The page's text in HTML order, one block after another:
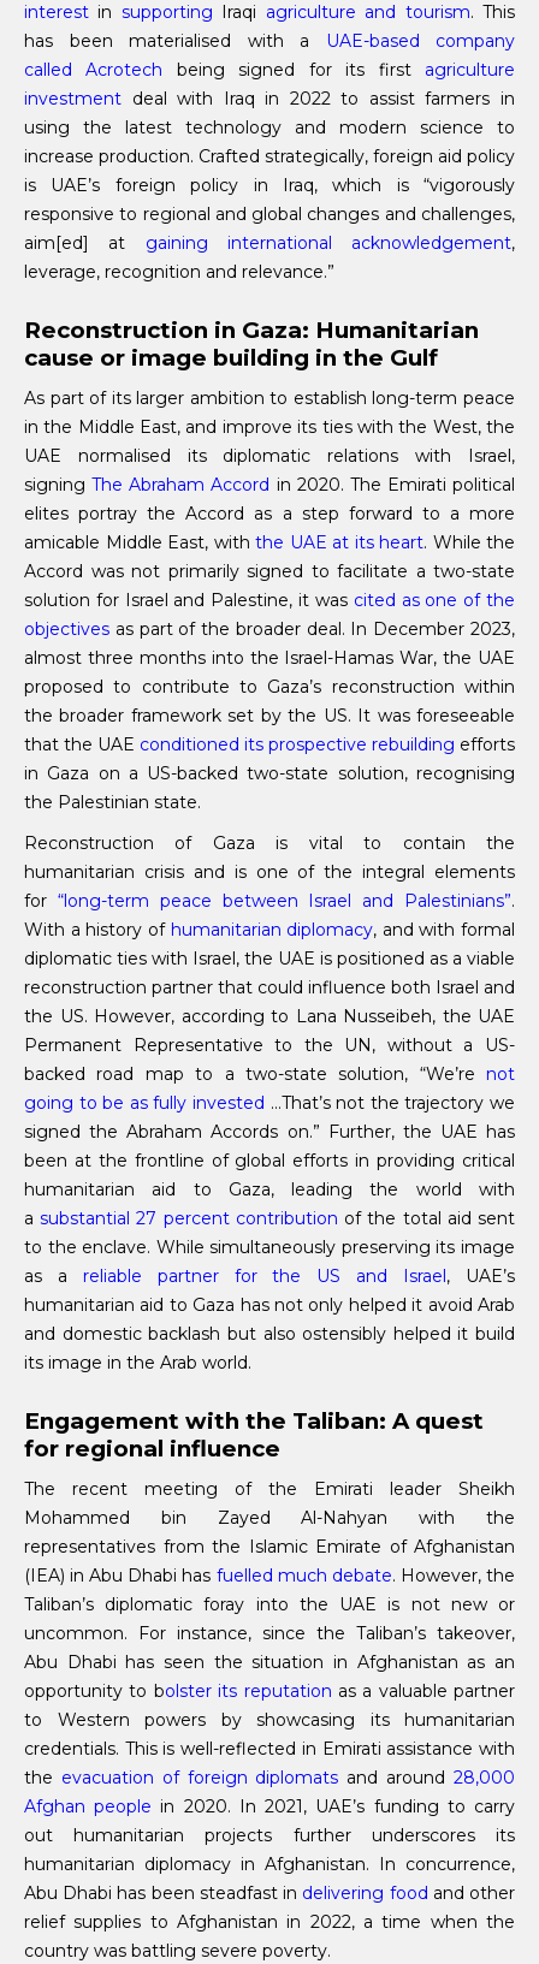
interest in supporting Iraqi agriculture and tourism. This
has been materialised with a
UAE-based company
called Acrotech being signed for its first agriculture
investment deal with Iraq in 2022 to assist farmers in
using the latest technology and modern science to
increase production. Crafted strategically, foreign aid policy
is UAE’s foreign policy in Iraq, which is “vigorously
responsive to regional and global changes and challenges,
aim[ed] at gaining international acknowledgement,
leverage, recognition and relevance.”
Reconstruction in Gaza: Humanitarian
cause or image building in the Gulf
As part of its larger ambition to establish long-term peace
in the Middle East, and improve its ties with the West, the
UAE normalised its diplomatic relations with Israel,
signingThe Abraham Accord in 2020. The Emirati political
elites portray the Accord as a step forward to a more
amicable Middle East, with the UAE at its heart. While the
Accord was not primarily signed to facilitate a two-state
solution for Israel and Palestine, it was cited as one of the
objectives as part of the broader deal. In December 2023,
almost three months into the Israel-Hamas War, the UAE
proposed to contribute to Gaza’s reconstruction within
the broader framework set by the US. It was foreseeable
that the UAE conditioned its prospective rebuilding efforts
in Gaza on a US-backed two-state solution, recognising
the Palestinian state.
Reconstruction of Gaza is vital to contain the
humanitarian crisis and is one of the integral elements
for “long-term peace between Israel and Palestinians”.
With a history of humanitarian diplomacy, and with formal
diplomatic ties with Israel, the UAE is positioned as a viable
reconstruction partner that could influence both Israel and
the US. However, according to Lana Nusseibeh, the UAE
Permanent Representative to the UN, without a US-
backed road map to a two-state solution, “We’re not
going to be as fully invested …That’s not the trajectory we
signed the Abraham Accords on.” Further, the UAE has
been at the frontline of global efforts in providing critical
humanitarian aid to Gaza, leading the world with
asubstantial 27 percent contribution of the total aid sent
to the enclave. While simultaneously preserving its image
as a reliable partner for the US and Israel, UAE’s
humanitarian aid to Gaza has not only helped it avoid Arab
and domestic backlash but also ostensibly helped it build
its image in the Arab world.
Engagement with the Taliban: A quest
for regional influence
The recent meeting of the Emirati leader Sheikh
Mohammed bin Zayed Al-Nahyan with the
representatives from the Islamic Emirate of Afghanistan
(IEA) in Abu Dhabi has fuelled much debate. However, the
Taliban’s diplomatic foray into the UAE is not new or
uncommon. For instance, since the Taliban’s takeover,
Abu Dhabi has seen the situation in Afghanistan as an
opportunity to bolster its reputation as a valuable partner
to Western powers by showcasing its humanitarian
credentials. This is well-reflected in Emirati assistance with
the evacuation of foreign diplomats and around28,000
Afghan people in 2020. In 2021, UAE’s funding to carry
out humanitarian projects further underscores its
humanitarian diplomacy in Afghanistan. In concurrence,
Abu Dhabi has been steadfast in delivering food and other
relief supplies to Afghanistan in 2022, a time when the
country was battling severe poverty.